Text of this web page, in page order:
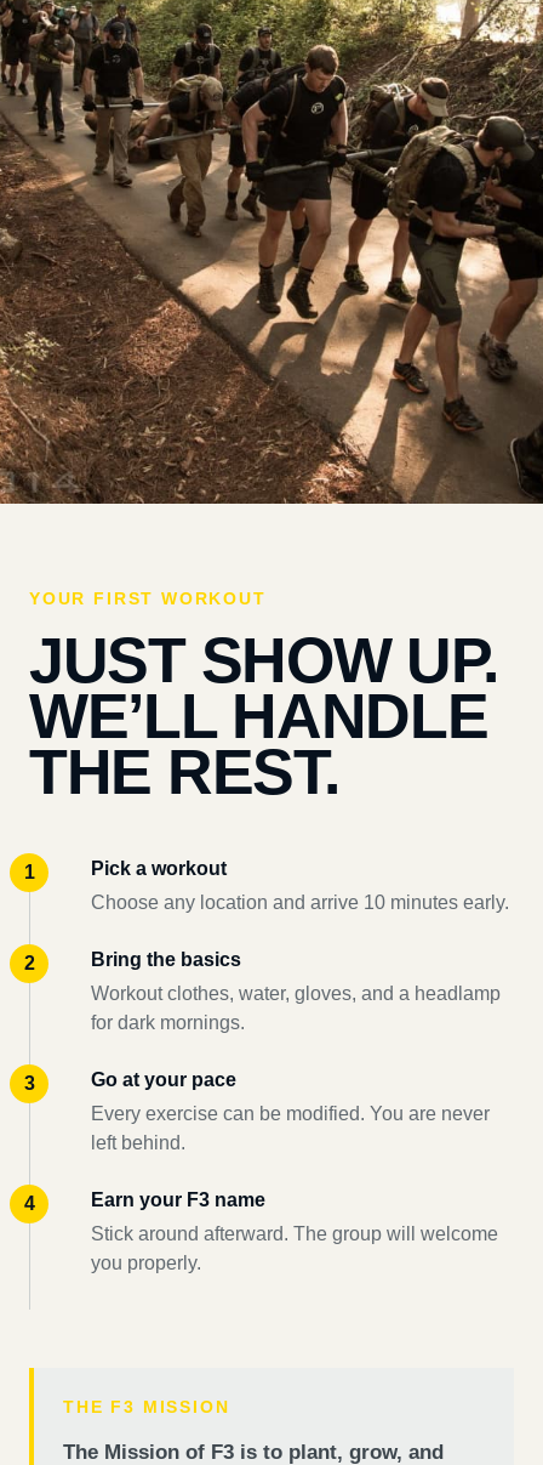
YOUR FIRST WORKOUT
JUST SHOW UP.
WE’LL HANDLE
THE REST.
Pick a workout
Choose any location and arrive 10 minutes early.
Bring the basics
Workout clothes, water, gloves, and a headlamp
for dark mornings.
Go at your pace
Every exercise can be modified. You are never
left behind.
Earn your F3 name
Stick around afterward. The group will welcome
you properly.
THE F3 MISSION
The Mission of F3 is to plant, grow, and